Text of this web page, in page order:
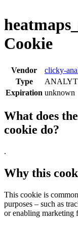
Cookie
Vendor
clicky-
Type
Expiration unknown
What does the
cookie do?
.
Why this
This cookie is
purposes – such as
or enabling marketing